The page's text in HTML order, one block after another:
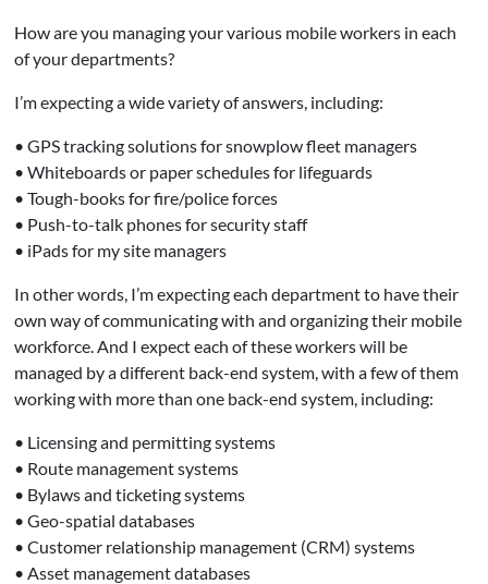
How are you managing your various mobile workers in each
of your departments?
I’m expecting a wide variety of answers, including:
• GPS tracking solutions for snowplow fleet managers
• Whiteboards or paper schedules for lifeguards
• Tough-books for fire/police forces
• Push-to-talk phones for security staff
• iPads for my site managers
In other words, I’m expecting each department to have their
own way of communicating with and organizing their mobile
workforce. And I expect each of these workers will be
managed by a different back-end system, with a few of them
working with more than one back-end system, including:
• Licensing and permitting systems
• Route management systems
• Bylaws and ticketing systems
• Geo-spatial databases
• Customer relationship management (CRM) systems
• Asset management databases